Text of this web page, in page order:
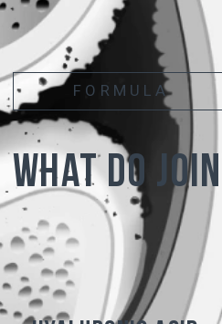
• Due to the modified molecular
hyaluronic acid is not destroyed and
stablewhen taken orally
of cartilage -
chondroitin and
• The resulting complex
is not inferior
effectiveness to intra-articular
hyaluronic acid and
acts on all joints
simultaneously